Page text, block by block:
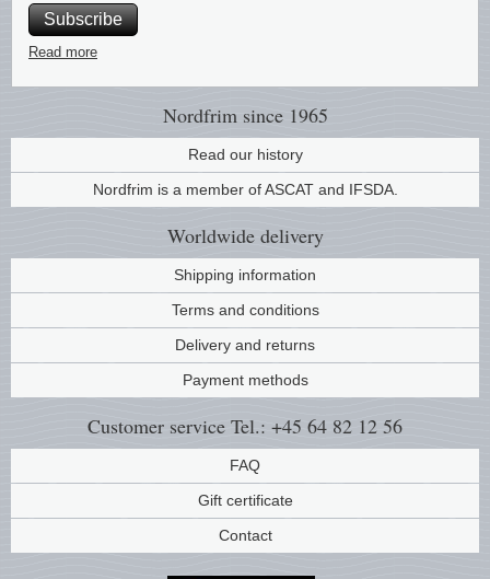
Nordfrim since 1965
Read our history
Nordfrim is a member of ASCAT and IFSDA.
Worldwide delivery
Shipping information
Terms and conditions
Delivery and returns
Payment methods
Customer service Tel.: +45 64 82 12 56
FAQ
Gift certificate
Contact
Subscribe
Read more